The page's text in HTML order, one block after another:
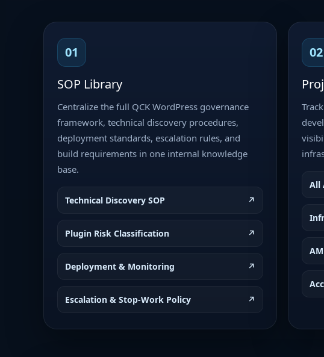
01
SOP Library
Centralize the full QCK WordPress governance
framework, technical discovery procedures,
deployment standards, escalation rules, and
build requirements in one internal knowledge
base.
Technical Discovery SOP ↗
Plugin Risk Classification ↗
Deployment & Monitoring ↗
Escalation & Stop-Work Policy ↗
02
All